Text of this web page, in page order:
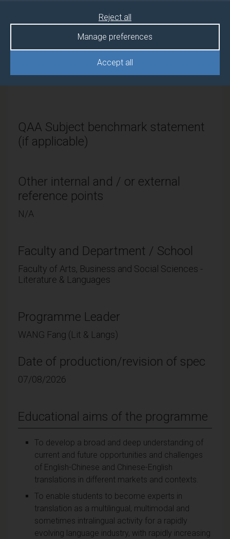
Accept all
Manage preferences
Reject all
Route
code
Credits and ECTS Credits
time
PPA63038
180 credits and 90 ECTS
credits
QAA Subject benchmark statement
(if applicable)
Other internal and / or external
reference points
N/A
Faculty and Department / School
Faculty of Arts, Business and Social Sciences -
Literature & Languages
Programme Leader
WANG Fang (Lit & Langs)
Date of production/revision of spec
07/08/2026
Educational aims of the programme
To develop a broad and deep understanding of
current and future opportunities and challenges
of English-Chinese and Chinese-English
translations in different markets and contexts.
To enable students to become experts in
translation as a multilingual, multimodal and
sometimes intralingual activity for a rapidly
evolving language industry, with rapidly increasing